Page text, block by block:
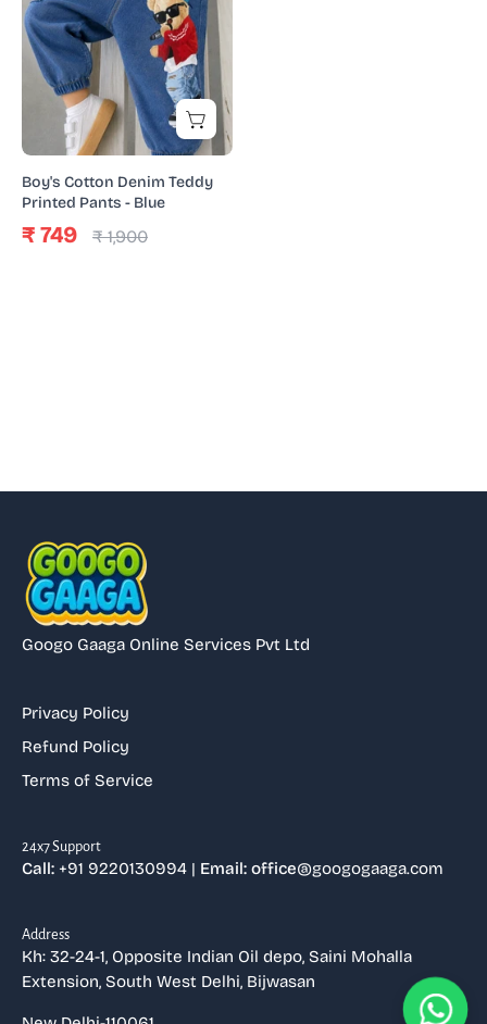
Denim
Teddy
Printed
Pants
Blue
Boy's Cotton Denim Teddy
Printed Pants - Blue
₹ 749 ₹ 1,900
Googo Gaaga Online Services Pvt Ltd
Privacy Policy
Refund Policy
Terms of Service
⁠24x7 Support
Call: +91 9220130994 | Email: office@googogaaga.com
Address
Kh: 32-24-1, Opposite Indian Oil depo, Saini Mohalla
Extension, South West Delhi, Bijwasan